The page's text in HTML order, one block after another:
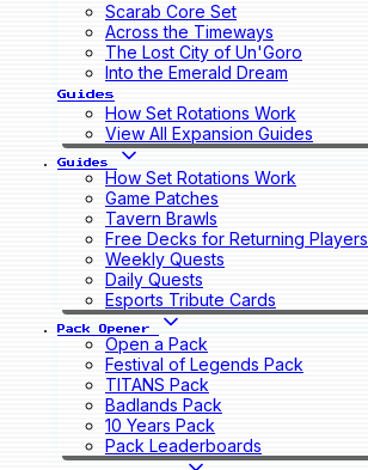
Scarab Core Set
Across the Timeways
The Lost City of Un'Goro
Into the Emerald Dream
Guides
How Set Rotations Work
View All Expansion Guides
Guides
How Set Rotations Work
Game Patches
Tavern Brawls
Free Decks for Returning Players
Weekly Quests
Daily Quests
Esports Tribute Cards
Pack Opener
Open a Pack
Festival of Legends Pack
TITANS Pack
Badlands Pack
10 Years Pack
Pack Leaderboards